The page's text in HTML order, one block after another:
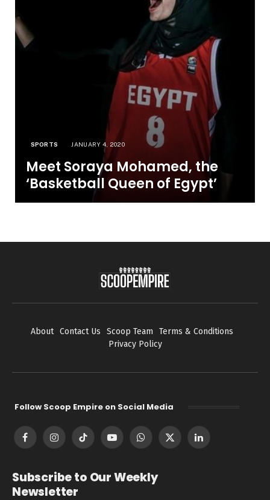
SPORTS JANUARY 4, 2020
Meet Soraya Mohamed, the
‘Basketball Queen of Egypt’
About Contact Us Scoop Team
Terms & Conditions
Privacy Policy
Follow Scoop Empire on Social Media
FacebookInstagramTikTok YouTubeWhatsApp
X
LinkedIn
Subscribe to Our Weekly
Newsletter